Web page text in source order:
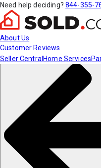
Need help deciding? 844-355-
About Us
Customer Reviews
Seller Central Home Services